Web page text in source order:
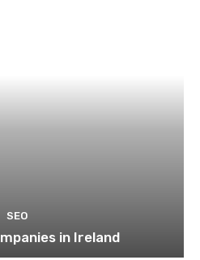
SEO
in Ireland